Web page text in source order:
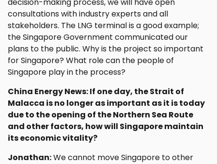
consultations with industry experts and all
stakeholders. The LNG terminal is a good example;
the Singapore Government communicated our
plans to the public. Why is the project so important
for Singapore? What role can the people of
Singapore play in the process?
China Energy News: If one day, the Strait of
Malacca is no longer as important as it is today
due to the opening of the Northern Sea Route
and other factors, how will Singapore maintain
its economic vitality?
Jonathan:We cannot move Singapore to other